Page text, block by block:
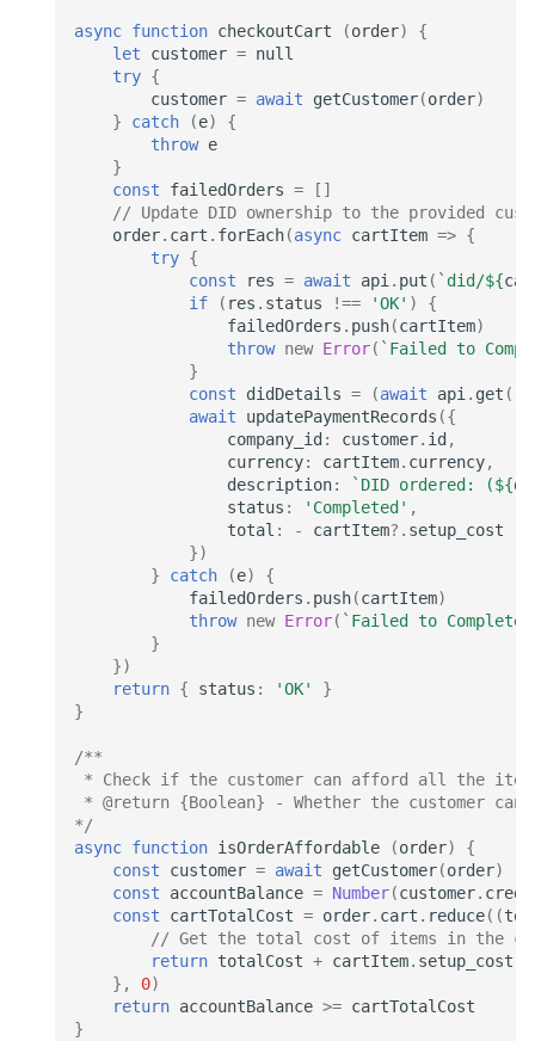
async function checkoutCart (order)
{
let
customer = null
try {
customer = await getCustomer(order)
}
catch (e)
{
throw e
}
const
failedOrders =
[]
// Update DID ownership to the provided
order. cart . forEach(async cartItem => {
try {
const
res = await api. put ( `did/${
if
( res . status !== 'OK' )
{
failedOrders . push(cartItem)
throw new Error( `Failed to
}
const
didDetails = (await api. get (
await
updatePaymentRecords ({
company_id : customer. id ,
currency: cartItem. currency,
description: `DID ordered: (${
status : 'Completed' ,
total : - cartItem? . setup_cost
})
}
catch (e)
{
failedOrders . push(cartItem)
throw new Error( `Failed to Complete
}
})
return { status : 'OK'
}
}
/**
* Check if the customer can afford all the
* @return {Boolean} - Whether the customer
*/
async function isOrderAffordable (order)
{
const
customer = await getCustomer(order)
const
accountBalance = Number(customer.
const
cartTotalCost = order. cart . reduce((
// Get the total cost of items in the
return totalCost + cartItem. setup_cost
},
0)
return accountBalance >= cartTotalCost
}